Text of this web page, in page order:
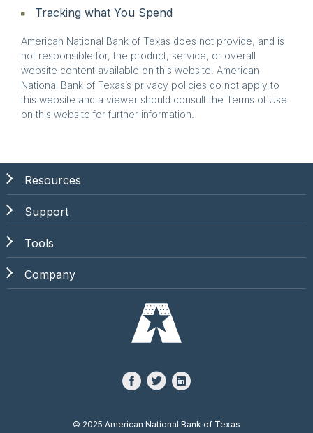
Tracking what You Spend
American National Bank of Texas does not provide, and is
not responsible for, the product, service, or overall
website content available on this website. American
National Bank of Texas’s privacy policies do not apply to
this website and a viewer should consult the Terms of Use
on this website for further information.
Resources
Support
Tools
Company
© 2025 American National Bank of Texas